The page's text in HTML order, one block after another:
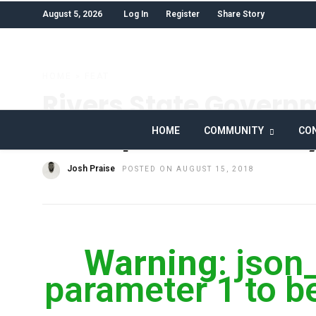
August 5, 2026 Log In Register Share Story
HOME COMMUNITY
Rivers State
Mishap Hero’s
Josh Praise POSTED ON AUGUST 15, 2018
Warning:
parameter 1 to